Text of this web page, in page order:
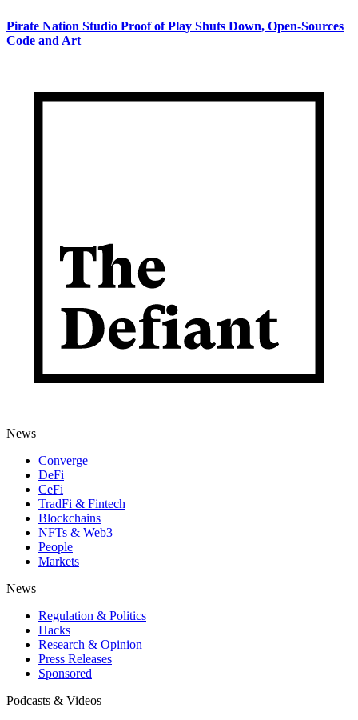
Pirate Nation Studio Proof of Play Shuts Down, Open-Sources
Code and Art
News
Converge
DeFi
CeFi
TradFi & Fintech
Blockchains
NFTs & Web3
People
Markets
News
Regulation & Politics
Hacks
Research & Opinion
Press Releases
Sponsored
Podcasts & Videos